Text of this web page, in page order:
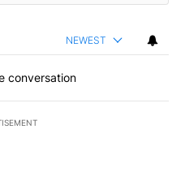
NEWEST
conversation